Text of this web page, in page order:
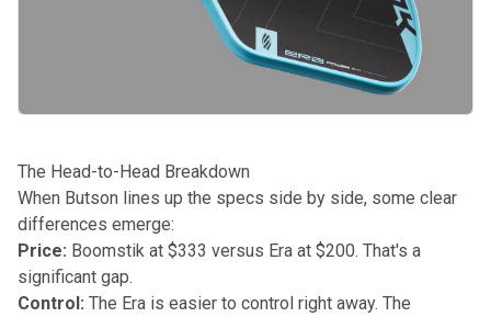
The Head-to-Head Breakdown
When Butson lines up the specs side by side, some clear
differences emerge:
Price: Boomstik at $333 versus Era at $200. That's a
significant gap.
Control: The Era is easier to control right away. The